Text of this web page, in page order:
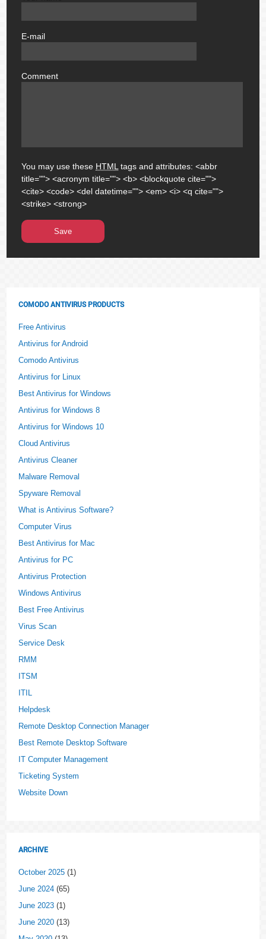
E-mail
Comment
You may use these HTML tags and attributes:<abbr
title=""> <acronym title=""> <b> <blockquote cite="">
<cite> <code> <del datetime=""> <em> <i> <q cite="">
<strike> <strong>
COMODO ANTIVIRUS PRODUCTS
Free Antivirus
Antivirus for Android
Comodo Antivirus
Antivirus for Linux
Best Antivirus for Windows
Antivirus for Windows 8
Antivirus for Windows 10
Cloud Antivirus
Antivirus Cleaner
Malware Removal
Spyware Removal
What is Antivirus Software?
Computer Virus
Best Antivirus for Mac
Antivirus for PC
Antivirus Protection
Windows Antivirus
Best Free Antivirus
Virus Scan
Service Desk
RMM
ITSM
ITIL
Helpdesk
Remote Desktop Connection Manager
Best Remote Desktop Software
IT Computer Management
Ticketing System
Website Down
ARCHIVE
October 2025 (1)
June 2024 (65)
June 2023 (1)
June 2020 (13)